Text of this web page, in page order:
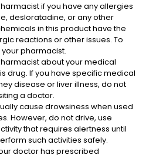
if you have any allergies
desloratadine, or any other
in this product have the
reactions or other issues. To
pharmacist.
about your medical
drug. If you have specific medical
disease or liver illness, do not
a doctor.
cause drowsiness when used
However, do not drive, use
that requires alertness until
such activities safely.
doctor has prescribed